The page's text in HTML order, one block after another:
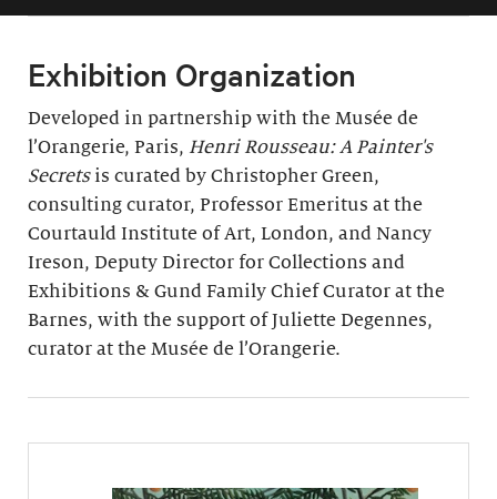
Exhibition Organization
Developed in partnership with the Musée de
l’Orangerie, Paris, Henri Rousseau: A Painter's
Secretsis curated by Christopher Green,
consulting curator, Professor Emeritus at the
Courtauld Institute of Art, London, and Nancy
Ireson, Deputy Director for Collections and
Exhibitions & Gund Family Chief Curator at the
Barnes, with the support of Juliette Degennes,
curator at the Musée de l’Orangerie.